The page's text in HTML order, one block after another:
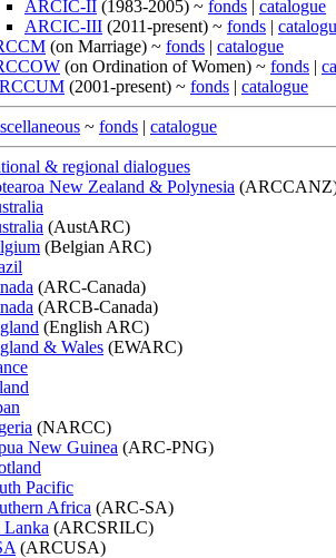
ARCIC-II (1983-2005) ~ fonds | catalogue
ARCIC-III (2011-present) ~ fonds |
(on Marriage) ~ fonds | catalogue
(on Ordination of Women) ~ fonds |
(2001-present) ~ fonds | catalogue
~ fonds | catalogue
& regional dialogues
New Zealand & Polynesia
(AustARC)
(Belgian ARC)
(ARC-Canada)
(ARCB-Canada)
(English ARC)
& Wales (EWARC)
(NARCC)
New Guinea (ARC-PNG)
Pacific
Africa (ARC-SA)
Lanka (ARCSRILC)
(ARCUSA)